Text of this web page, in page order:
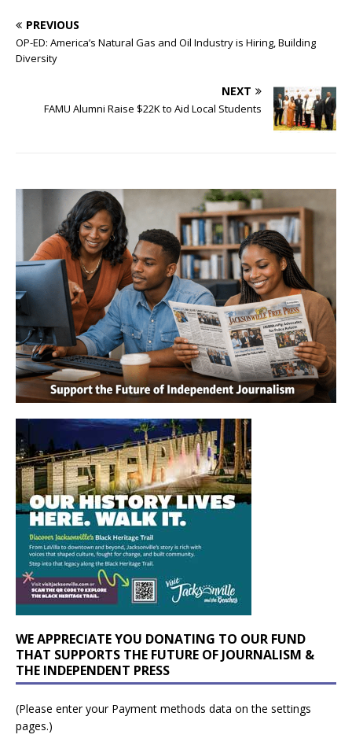
PREVIOUS
OP-ED: America’s Natural Gas and Oil Industry is Hiring, Building
Diversity
NEXT
FAMU Alumni Raise $22K to Aid Local Students
WE APPRECIATE YOU DONATING TO OUR FUND
THAT SUPPORTS THE FUTURE OF JOURNALISM &
THE INDEPENDENT PRESS
(Please enter your Payment methods data on the settings
pages.)